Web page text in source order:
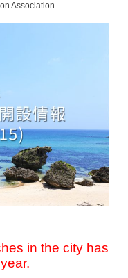
Association
in the city has